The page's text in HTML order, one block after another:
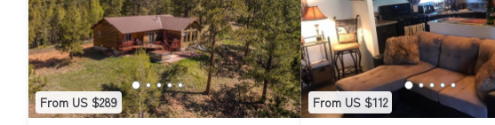
From US $289 From US $112